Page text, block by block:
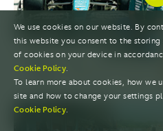
We use cookies on our website. By
this website you consent to the storing
of cookies on your device in
Cookie Policy.
To learn more about cookies, how we
site and how to change your settings
Cookie Policy.